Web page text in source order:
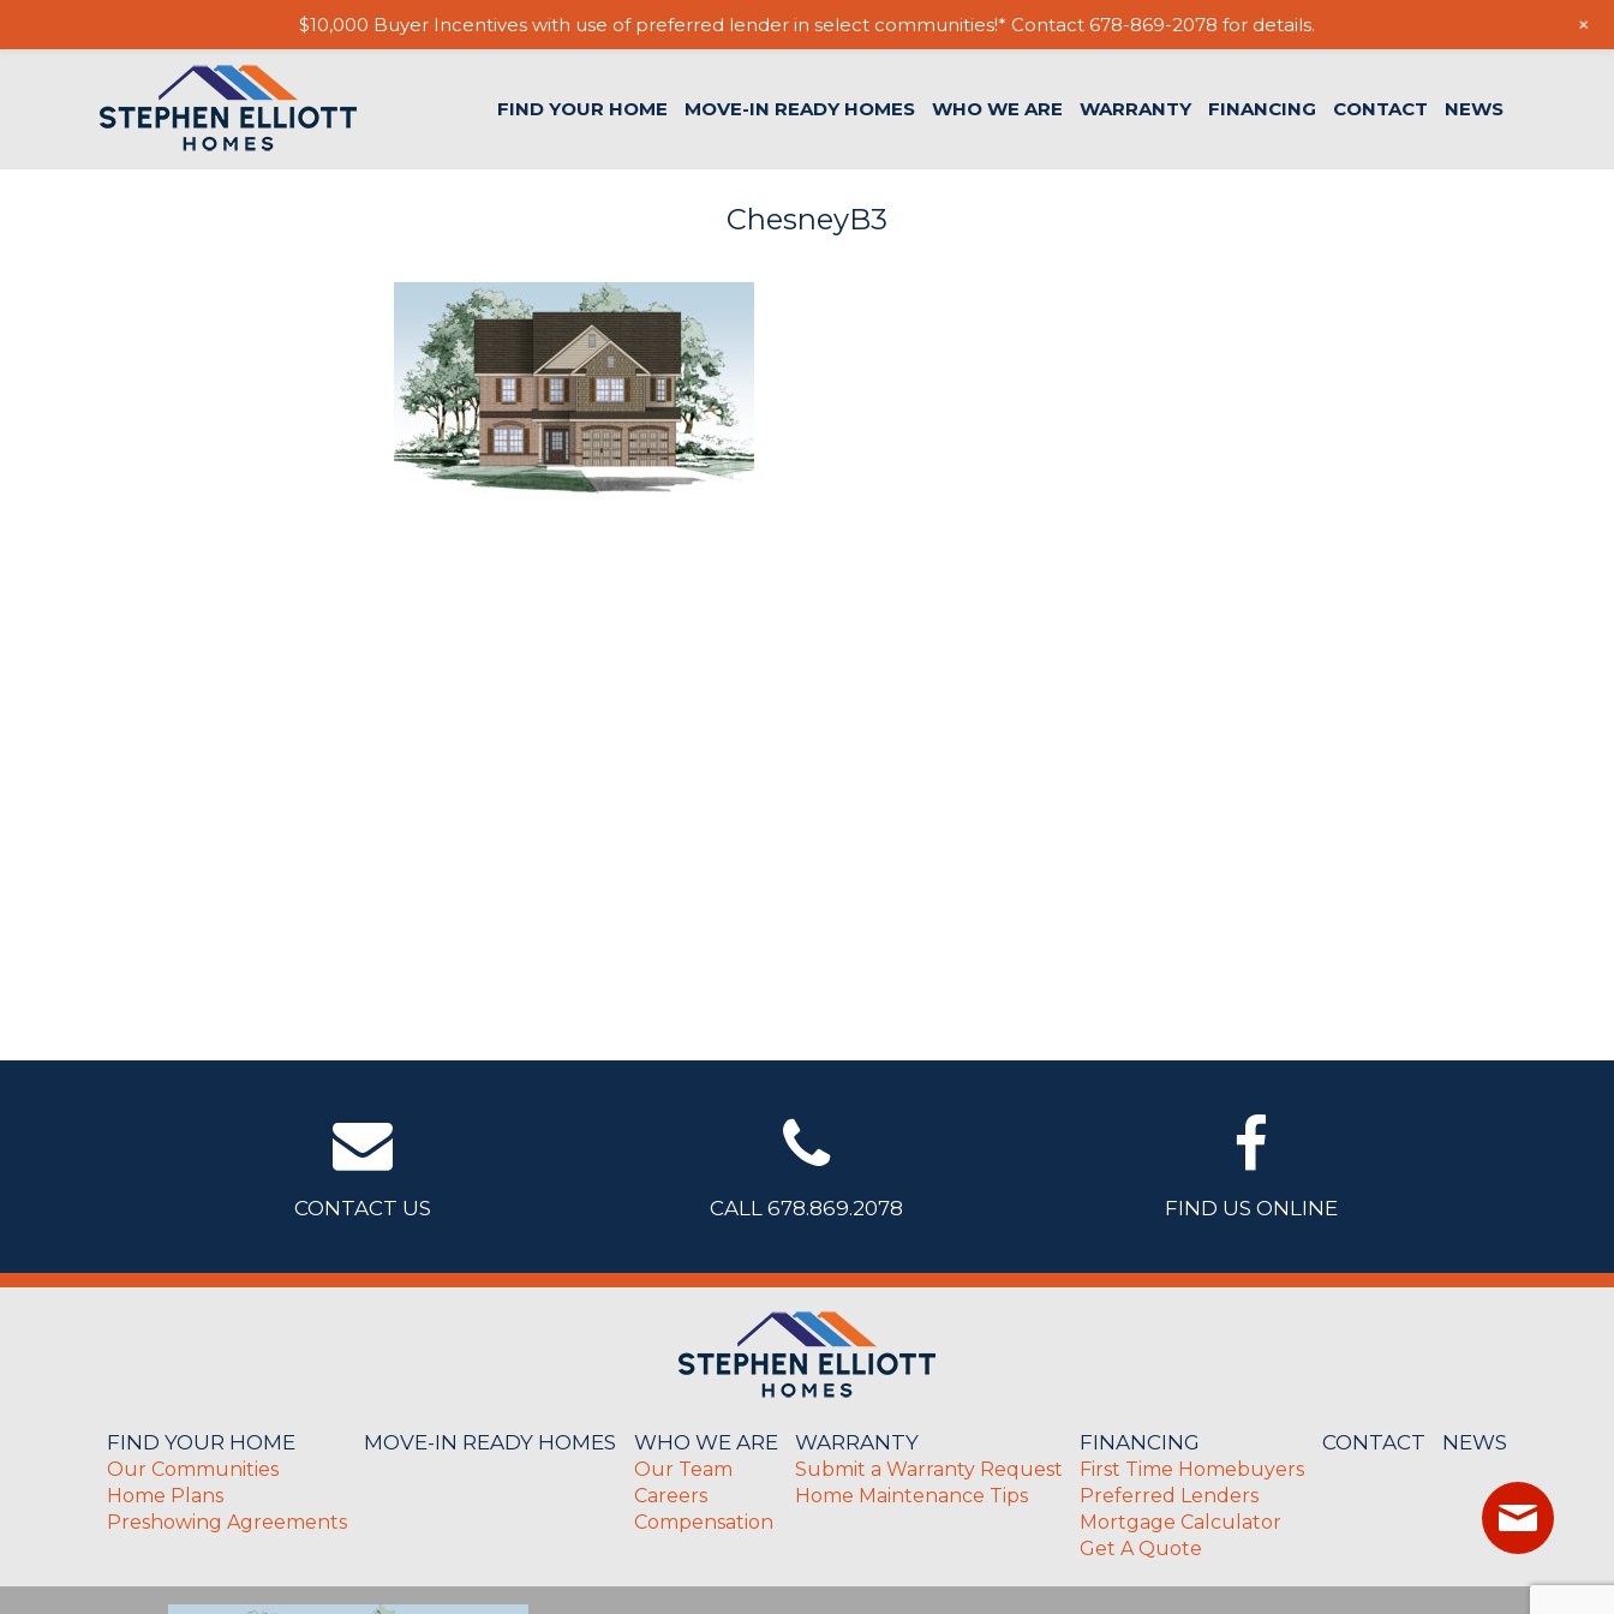
FIND YOUR HOME MOVE-IN READY HOMES WHO WE ARE WARRANTY FINANCING CONTACT NEWS
ChesneyB3
CONTACT US CALL 678.869.2078 FIND US ONLINE
FIND YOUR HOME
Our Communities
Home Plans
Preshowing Agreements
MOVE-IN READY HOMES WHO WE ARE
Our Team
Careers
Compensation
WARRANTY
Submit a Warranty Request
Home Maintenance Tips
FINANCING
First Time Homebuyers
Preferred Lenders
Mortgage Calculator
Get A Quote
CONTACT NEWS
$10,000 Buyer Incentives with use of preferred lender in select communities!* Contact 678-869-2078 for details. +